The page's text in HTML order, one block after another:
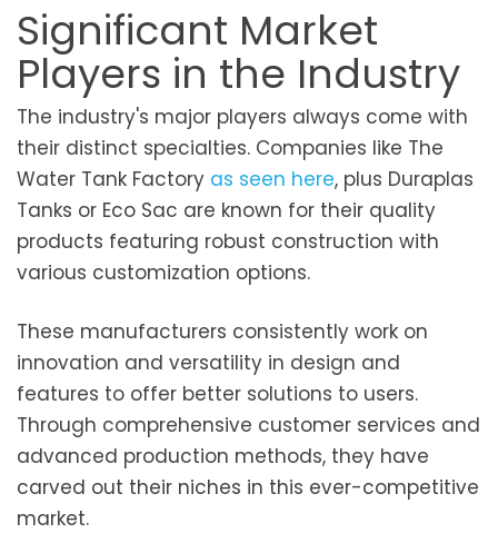
Significant Market
Players in the Industry
The industry's major players always come with
their distinct specialties. Companies like The
Water Tank Factory as seen here, plus Duraplas
Tanks or Eco Sac are known for their quality
products featuring robust construction with
various customization options.
These manufacturers consistently work on
innovation and versatility in design and
features to offer better solutions to users.
Through comprehensive customer services and
advanced production methods, they have
carved out their niches in this ever-competitive
market.